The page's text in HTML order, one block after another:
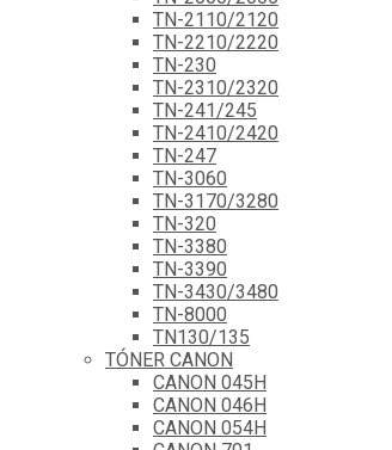
TN-2110/2120
TN-2210/2220
TN-230
TN-2310/2320
TN-241/245
TN-2410/2420
TN-247
TN-3060
TN-3170/3280
TN-320
TN-3380
TN-3390
TN-3430/3480
TN-8000
TN130/135
TÓNER CANON
CANON 045H
CANON 046H
CANON 054H